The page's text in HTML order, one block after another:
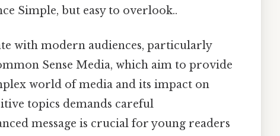
Simple, but easy to overlook..
with modern audiences, particularly
Sense Media, which aim to provide
world of media and its impact on
topics demands careful
message is crucial for young readers